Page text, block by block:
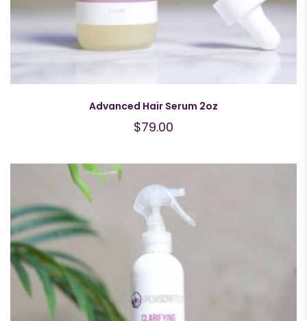
Advanced Hair Serum 2oz
$79.00